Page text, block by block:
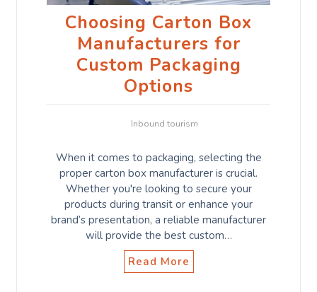
Choosing Carton Box
Manufacturers for
Custom Packaging
Options
Inbound tourism
When it comes to packaging, selecting the
proper carton box manufacturer is crucial.
Whether you're looking to secure your
products during transit or enhance your
brand’s presentation, a reliable manufacturer
will provide the best custom…
Read More